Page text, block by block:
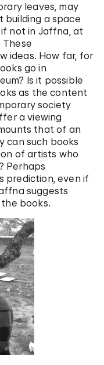
leaves, may
building a space
not in Jaffna, at
These
ideas. How far, for
go in
Is it possible
as the content
society
a viewing
that of an
can such books
of artists who
Perhaps
prediction, even if
suggests
books.